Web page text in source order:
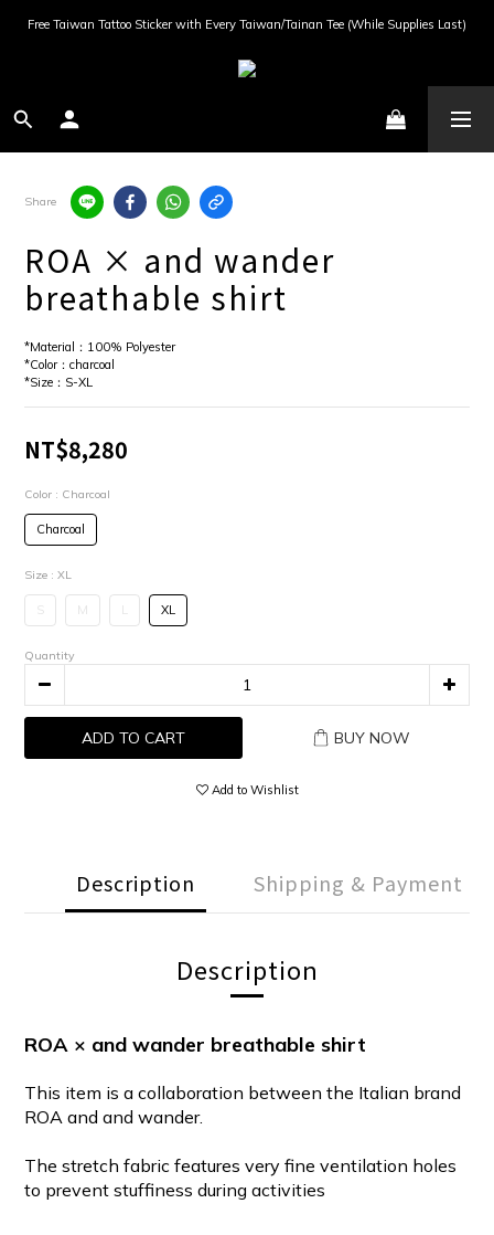
Free Taiwan Tattoo Sticker with Every Taiwan/Tainan Tee (While Supplies Last)
Share
ROA × and wander
breathable shirt
*Material：100% Polyester
*Color：charcoal
*Size：S-XL
NT$8,280
Color : Charcoal
Charcoal
Size : XL
M L XL
Quantity
ADD TO CART BUY NOW
Add to Wishlist
Description Shipping & Payment
Description
ROA × and wander breathable shirt
This item is a collaboration between the Italian brand
ROA and and wander.
The stretch fabric features very fine ventilation holes
to prevent stuffiness during activities